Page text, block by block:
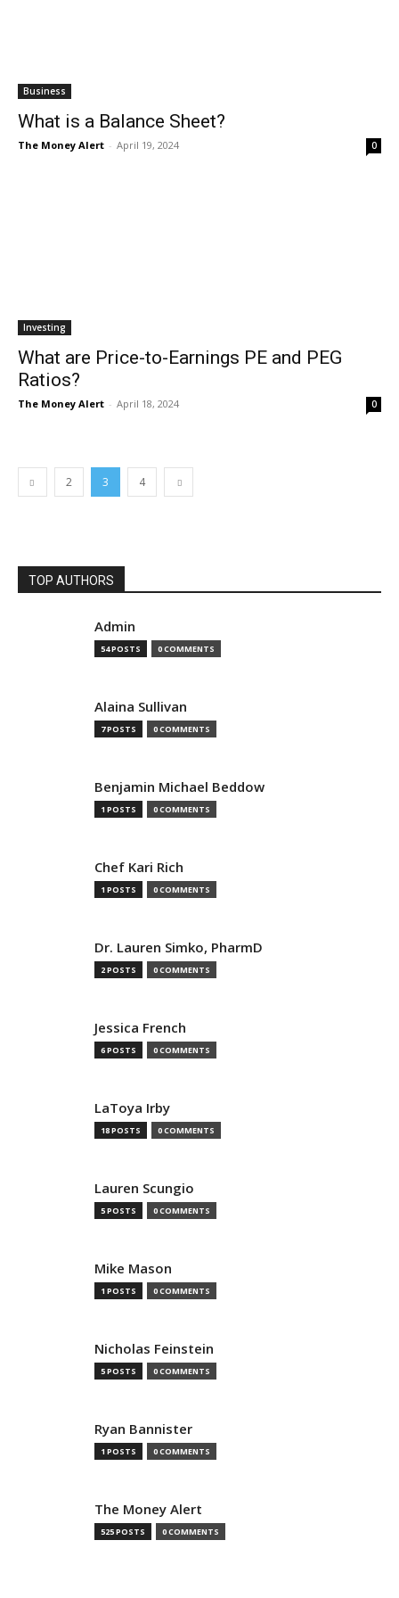
Business
What is a Balance Sheet?
The Money Alert - April 19, 2024 0
Investing
What are Price-to-Earnings PE and PEG
Ratios?
The Money Alert - April 18, 2024 0
2 3 4
TOP AUTHORS
Admin
54 POSTS 0 COMMENTS
Alaina Sullivan
7 POSTS 0 COMMENTS
Benjamin Michael Beddow
1 POSTS 0 COMMENTS
Chef Kari Rich
1 POSTS 0 COMMENTS
Dr. Lauren Simko, PharmD
2 POSTS 0 COMMENTS
Jessica French
6 POSTS 0 COMMENTS
LaToya Irby
18 POSTS 0 COMMENTS
Lauren Scungio
5 POSTS 0 COMMENTS
Mike Mason
1 POSTS 0 COMMENTS
Nicholas Feinstein
5 POSTS 0 COMMENTS
Ryan Bannister
1 POSTS 0 COMMENTS
The Money Alert
525 POSTS 0 COMMENTS